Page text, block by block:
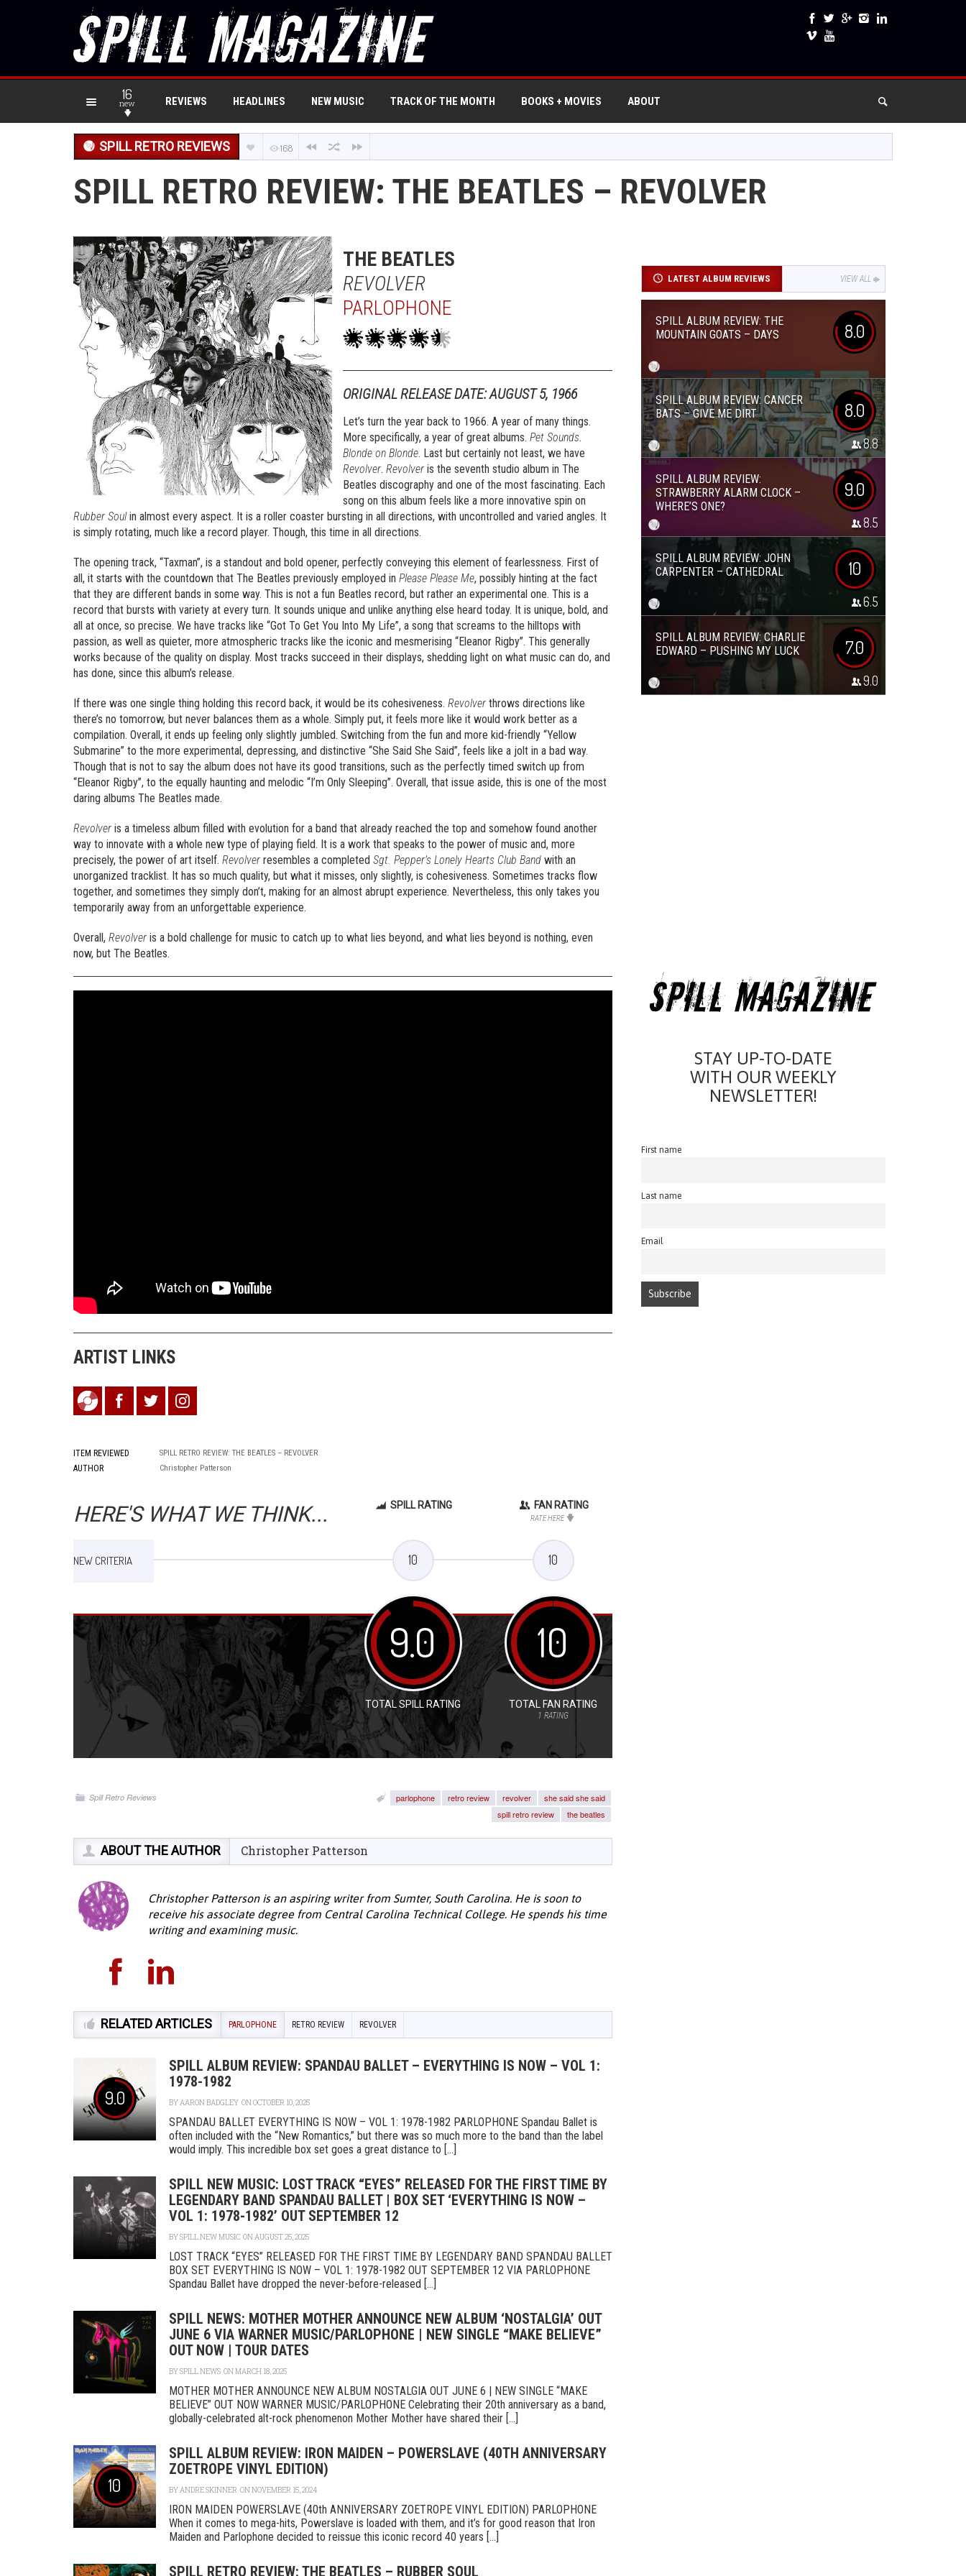
16
new REVIEWS HEADLINES NEW MUSIC TRACK OF THE MONTH BOOKS + MOVIES ABOUT
SPILL RETRO REVIEWS 168
SPILL RETRO REVIEW: THE BEATLES – REVOLVER
THE BEATLES
REVOLVER
PARLOPHONE
ORIGINAL RELEASE DATE: AUGUST 5, 1966
Let’s turn the year back to 1966. A year of many things.
More specifically, a year of great albums. Pet Sounds.
Blonde on Blonde. Last but certainly not least, we have
Revolver. Revolver is the seventh studio album in The
Beatles discography and one of the most fascinating. Each
song on this album feels like a more innovative spin on
Rubber Soulin almost every aspect. It is a roller coaster bursting in all directions, with uncontrolled and varied angles. It
is simply rotating, much like a record player. Though, this time in all directions.
The opening track, “Taxman”, is a standout and bold opener, perfectly conveying this element of fearlessness. First of
all, it starts with the countdown that The Beatles previously employed in Please Please Me, possibly hinting at the fact
that they are different bands in some way. This is not a fun Beatles record, but rather an experimental one. This is a
record that bursts with variety at every turn. It sounds unique and unlike anything else heard today. It is unique, bold, and
all at once, so precise. We have tracks like “Got To Get You Into My Life”, a song that screams to the hilltops with
passion, as well as quieter, more atmospheric tracks like the iconic and mesmerising “Eleanor Rigby”. This generally
works because of the quality on display. Most tracks succeed in their displays, shedding light on what music can do, and
has done, since this album’s release.
If there was one single thing holding this record back, it would be its cohesiveness. Revolver throws directions like
there’s no tomorrow, but never balances them as a whole. Simply put, it feels more like it would work better as a
compilation. Overall, it ends up feeling only slightly jumbled. Switching from the fun and more kid-friendly “Yellow
Submarine” to the more experimental, depressing, and distinctive “She Said She Said”, feels like a jolt in a bad way.
Though that is not to say the album does not have its good transitions, such as the perfectly timed switch up from
“Eleanor Rigby”, to the equally haunting and melodic “I’m Only Sleeping”. Overall, that issue aside, this is one of the most
daring albums The Beatles made.
Revolver is a timeless album filled with evolution for a band that already reached the top and somehow found another
way to innovate with a whole new type of playing field. It is a work that speaks to the power of music and, more
precisely, the power of art itself. Revolver resembles a completed Sgt. Pepper’s Lonely Hearts Club Band with an
unorganized tracklist. It has so much quality, but what it misses, only slightly, is cohesiveness. Sometimes tracks flow
together, and sometimes they simply don’t, making for an almost abrupt experience. Nevertheless, this only takes you
temporarily away from an unforgettable experience.
Overall, Revolver is a bold challenge for music to catch up to what lies beyond, and what lies beyond is nothing, even
now, but The Beatles.
ARTIST LINKS
ITEM REVIEWED SPILL RETRO REVIEW: THE BEATLES – REVOLVER
AUTHOR Christopher Patterson
HERE'S WHAT WE THINK... SPILL RATING FAN RATING
RATE HERE
NEW CRITERIA 10 10
9.0
TOTAL SPILL RATING
10
TOTAL FAN RATING
1 RATING
Spill Retro Reviews parlophone retro review revolver
she said she said
spill retro review
the beatles
ABOUT THE AUTHOR Christopher Patterson
Christopher Patterson is an aspiring writer from Sumter, South Carolina. He is soon to
receive his associate degree from Central Carolina Technical College. He spends his time
writing and examining music.
RELATED ARTICLES PARLOPHONE RETRO REVIEW REVOLVER
9.0
SPILL ALBUM REVIEW: SPANDAU BALLET – EVERYTHING IS NOW – VOL 1:
1978-1982
BYAARON BADGLEY ON OCTOBER 10, 2025
SPANDAU BALLET EVERYTHING IS NOW – VOL 1: 1978-1982 PARLOPHONE Spandau Ballet is
often included with the “New Romantics,” but there was so much more to the band than the label
would imply. This incredible box set goes a great distance to [...]
SPILL NEW MUSIC: LOST TRACK “EYES” RELEASED FOR THE FIRST TIME BY
LEGENDARY BAND SPANDAU BALLET | BOX SET ‘EVERYTHING IS NOW –
VOL 1: 1978-1982’ OUT SEPTEMBER 12
BYSPILL NEW MUSIC ON AUGUST 25, 2025
LOST TRACK “EYES” RELEASED FOR THE FIRST TIME BY LEGENDARY BAND SPANDAU BALLET
BOX SET EVERYTHING IS NOW – VOL 1: 1978-1982 OUT SEPTEMBER 12 VIA PARLOPHONE
Spandau Ballet have dropped the never-before-released [...]
SPILL NEWS: MOTHER MOTHER ANNOUNCE NEW ALBUM ‘NOSTALGIA’ OUT
JUNE 6 VIA WARNER MUSIC/PARLOPHONE | NEW SINGLE “MAKE BELIEVE”
OUT NOW | TOUR DATES
BYSPILL NEWS ON MARCH 18, 2025
MOTHER MOTHER ANNOUNCE NEW ALBUM NOSTALGIA OUT JUNE 6 | NEW SINGLE “MAKE
BELIEVE” OUT NOW WARNER MUSIC/PARLOPHONE Celebrating their 20th anniversary as a band,
globally-celebrated alt-rock phenomenon Mother Mother have shared their [...]
10
SPILL ALBUM REVIEW: IRON MAIDEN – POWERSLAVE (40TH ANNIVERSARY
ZOETROPE VINYL EDITION)
BYANDRE SKINNER ON NOVEMBER 15, 2024
IRON MAIDEN POWERSLAVE (40th ANNIVERSARY ZOETROPE VINYL EDITION) PARLOPHONE
When it comes to mega-hits, Powerslave is loaded with them, and it’s for good reason that Iron
Maiden and Parlophone decided to reissue this iconic record 40 years [...]
SPILL RETRO REVIEW: THE BEATLES – RUBBER SOUL
LATEST ALBUM REVIEWS VIEW ALL
SPILL ALBUM REVIEW: THE
MOUNTAIN GOATS – DAYS
8.0
SPILL ALBUM REVIEW: CANCER
BATS – GIVE ME DIRT
8.0
8.8
SPILL ALBUM REVIEW:
STRAWBERRY ALARM CLOCK –
WHERE’S ONE?
9.0
8.5
SPILL ALBUM REVIEW: JOHN
CARPENTER – CATHEDRAL
10
6.5
SPILL ALBUM REVIEW: CHARLIE
EDWARD – PUSHING MY LUCK
7.0
9.0
STAY UP-TO-DATE
WITH OUR WEEKLY
NEWSLETTER!
First name
Last name
Email